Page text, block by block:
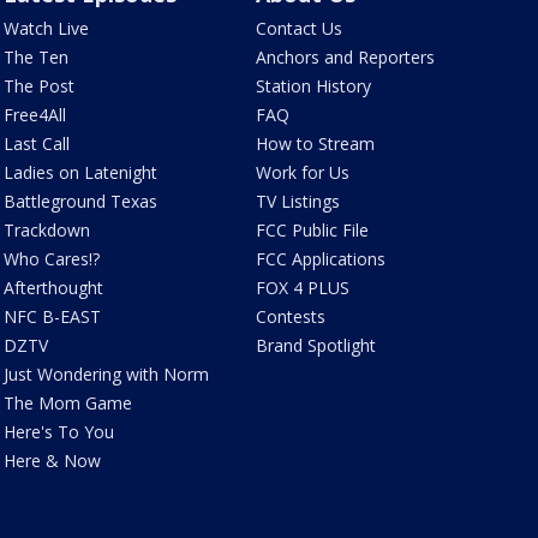
Watch Live
The Ten
The Post
Free4All
Last Call
Ladies on Latenight
Battleground Texas
Trackdown
Who Cares!?
Afterthought
NFC B-EAST
DZTV
Just Wondering with Norm
The Mom Game
Here's To You
Here & Now
Contact Us
Anchors and Reporters
Station History
FAQ
How to Stream
Work for Us
TV Listings
FCC Public File
FCC Applications
FOX 4 PLUS
Contests
Brand Spotlight